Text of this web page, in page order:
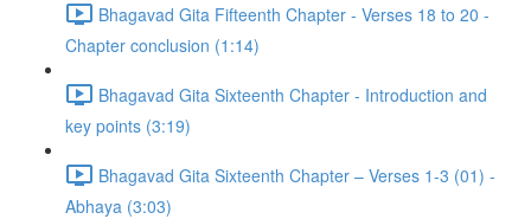
Bhagavad Gita Fifteenth Chapter - Verses 18 to 20 -
Chapter conclusion (1:14)
Bhagavad Gita Sixteenth Chapter - Introduction and
key points (3:19)
Bhagavad Gita Sixteenth Chapter – Verses 1-3 (01) -
Abhaya (3:03)